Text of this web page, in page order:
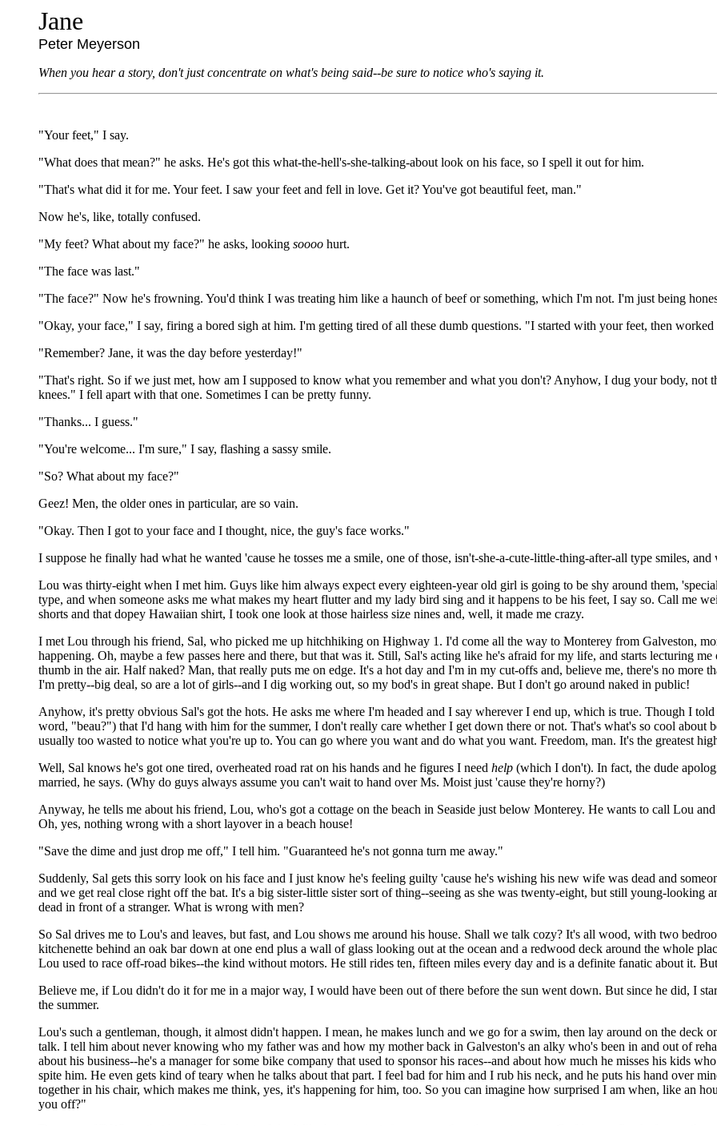
Jane
Peter Meyerson
When you hear a story, don't just concentrate on what's being said--be sure to notice who's saying it.
"Your feet," I say.
"What does that mean?" he asks. He's got this what-the-hell's-she-talking-about look on his face, so I spell it out for him.
"That's what did it for me. Your feet. I saw your feet and fell in love. Get it? You've got beautiful feet, man."
Now he's, like, totally confused.
"My feet? What about my face?" he asks, looking soooo hurt.
"The face was last."
"The face?" Now he's frowning. You'd think I was treating him like a haunch of beef or something, which I'm not. I'm just being
"Okay, your face," I say, firing a bored sigh at him. I'm getting tired of all these dumb questions. "I started with your feet, then
"Remember? Jane, it was the day before yesterday!"
"That's right. So if we just met, how am I supposed to know what you remember and what you don't? Anyhow, I dug your body, not
knees." I fell apart with that one. Sometimes I can be pretty funny.
"Thanks... I guess."
"You're welcome... I'm sure," I say, flashing a sassy smile.
"So? What about my face?"
Geez! Men, the older ones in particular, are so vain.
"Okay. Then I got to your face and I thought, nice, the guy's face works."
I suppose he finally had what he wanted 'cause he tosses me a smile, one of those, isn't-she-a-cute-little-thing-after-all type smiles,
Lou was thirty-eight when I met him. Guys like him always expect every eighteen-year old girl is going to be shy around them,
type, and when someone asks me what makes my heart flutter and my lady bird sing and it happens to be his feet, I say so. Call me
shorts and that dopey Hawaiian shirt, I took one look at those hairless size nines and, well, it made me crazy.
I met Lou through his friend, Sal, who picked me up hitchhiking on Highway 1. I'd come all the way to Monterey from Galveston,
happening. Oh, maybe a few passes here and there, but that was it. Still, Sal's acting like he's afraid for my life, and starts lecturing
thumb in the air. Half naked? Man, that really puts me on edge. It's a hot day and I'm in my cut-offs and, believe me, there's no more
I'm pretty--big deal, so are a lot of girls--and I dig working out, so my bod's in great shape. But I don't go around naked in public!
Anyhow, it's pretty obvious Sal's got the hots. He asks me where I'm headed and I say wherever I end up, which is true. Though I
word, "beau?") that I'd hang with him for the summer, I don't really care whether I get down there or not. That's what's so cool about
usually too wasted to notice what you're up to. You can go where you want and do what you want. Freedom, man. It's the greatest
Well, Sal knows he's got one tired, overheated road rat on his hands and he figures I need help (which I don't). In fact, the dude
married, he says. (Why do guys always assume you can't wait to hand over Ms. Moist just 'cause they're horny?)
Anyway, he tells me about his friend, Lou, who's got a cottage on the beach in Seaside just below Monterey. He wants to call Lou
Oh, yes, nothing wrong with a short layover in a beach house!
"Save the dime and just drop me off," I tell him. "Guaranteed he's not gonna turn me away."
Suddenly, Sal gets this sorry look on his face and I just know he's feeling guilty 'cause he's wishing his new wife was dead and
and we get real close right off the bat. It's a big sister-little sister sort of thing--seeing as she was twenty-eight, but still young-looking
dead in front of a stranger. What is wrong with men?
So Sal drives me to Lou's and leaves, but fast, and Lou shows me around his house. Shall we talk cozy? It's all wood, with two
kitchenette behind an oak bar down at one end plus a wall of glass looking out at the ocean and a redwood deck around the whole
Lou used to race off-road bikes--the kind without motors. He still rides ten, fifteen miles every day and is a definite fanatic about it.
Believe me, if Lou didn't do it for me in a major way, I would have been out of there before the sun went down. But since he did, I
the summer.
Lou's such a gentleman, though, it almost didn't happen. I mean, he makes lunch and we go for a swim, then lay around on the deck
talk. I tell him about never knowing who my father was and how my mother back in Galveston's an alky who's been in and out of
about his business--he's a manager for some bike company that used to sponsor his races--and about how much he misses his kids
spite him. He even gets kind of teary when he talks about that part. I feel bad for him and I rub his neck, and he puts his hand over
together in his chair, which makes me think, yes, it's happening for him, too. So you can imagine how surprised I am when, like an
you off?"